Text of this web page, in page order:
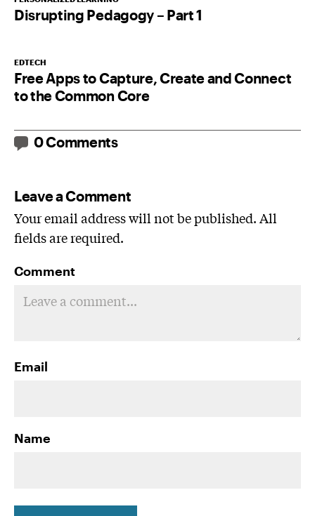
Disrupting Pedagogy – Part 1
EDTECH
Free Apps to Capture, Create and Connect
to the Common Core
0 Comments
Leave a Comment
Your email address will not be published. All
fields are required.
Comment
Email
Name